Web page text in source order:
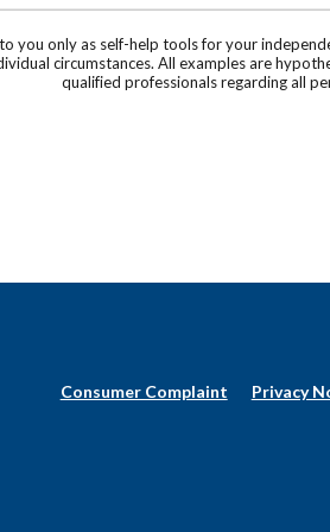
you only as self-help tools for your
circumstances. All examples are
qualified professionals regarding all
Consumer Complaint Privacy